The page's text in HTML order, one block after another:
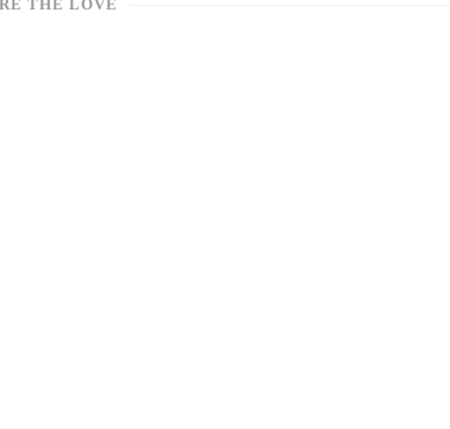
THE LOVE